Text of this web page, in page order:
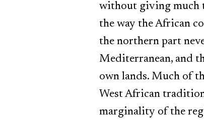
without giving much
the way the African
the northern part
Mediterranean, and
own lands. Much of
West African
marginality of the